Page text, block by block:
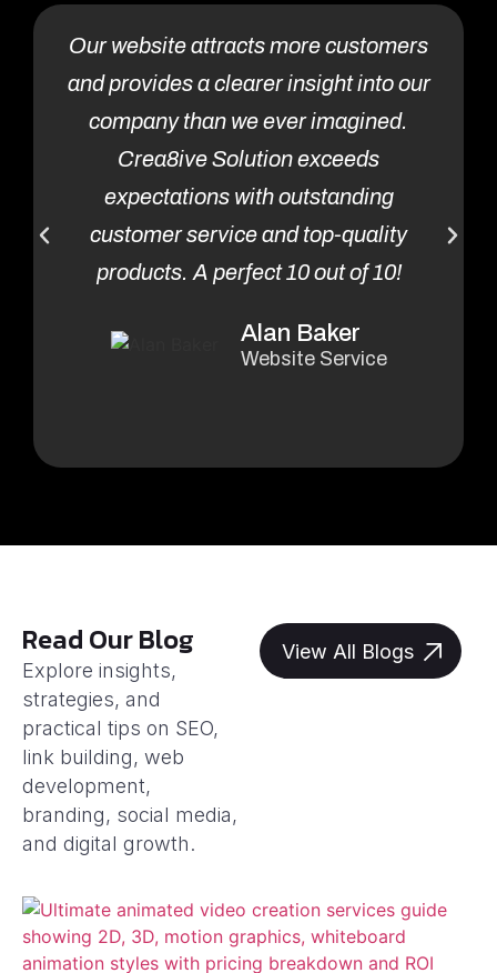
Our website attracts more customers
and provides a clearer insight into our
company than we ever imagined.
Crea8ive Solution exceeds
expectations with outstanding
customer service and top-quality
products. A perfect 10 out of 10!
Alan Baker
Website Service
Read Our Blog
Explore insights,
strategies, and
practical tips on SEO,
link building, web
development,
branding, social media,
and digital growth.
View All Blogs